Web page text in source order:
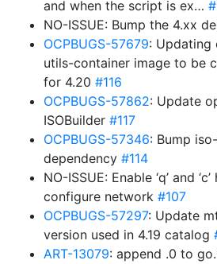
and when the script is ex…
NO-ISSUE: Bump the 4.xx
OCPBUGS-57679: Updating
utils-container image to be
for 4.20 #116
OCPBUGS-57862: Update
ISOBuilder #117
OCPBUGS-57346: Bump
dependency #114
NO-ISSUE: Enable ‘q’ and
configure network #107
OCPBUGS-57297: Update
version used in 4.19 catalog
ART-13079: append .0 to